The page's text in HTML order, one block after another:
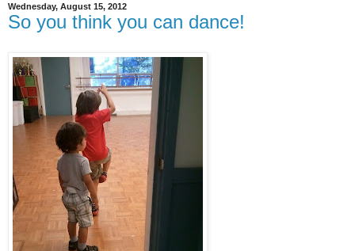
Wednesday, August 15, 2012
So you think you can dance!